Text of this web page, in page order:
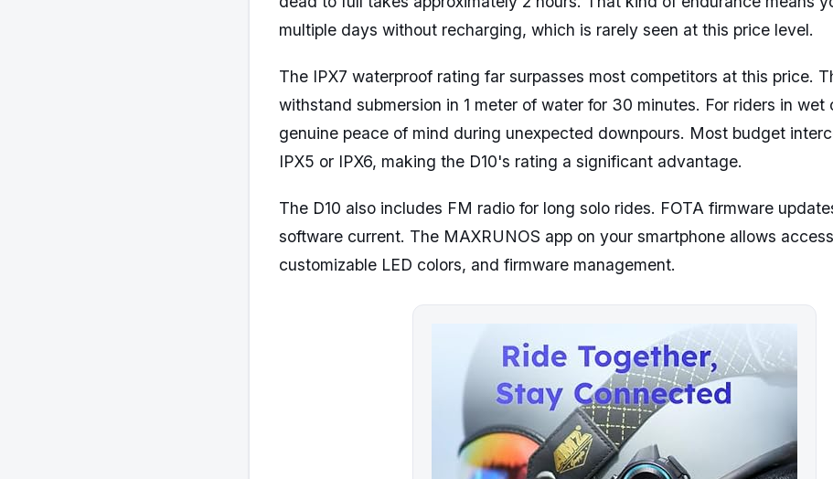
multiple days without recharging, which is rarely seen at this price level.
The IPX7 waterproof rating far surpasses most competitors at this price.
withstand submersion in 1 meter of water for 30 minutes. For riders in wet
genuine peace of mind during unexpected downpours. Most budget
IPX5 or IPX6, making the D10's rating a significant advantage.
The D10 also includes FM radio for long solo rides. FOTA firmware
software current. The MAXRUNOS app on your smartphone allows
customizable LED colors, and firmware management.